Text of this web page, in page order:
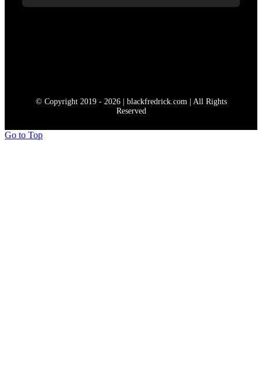
© Copyright 2019 - 2026 | blackfredrick.com | All Rights
Reserved
Go to Top